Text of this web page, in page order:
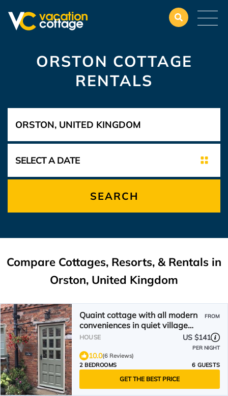
ORSTON COTTAGE
RENTALS
SEARCH
Compare Cottages, Resorts, & Rentals in
Orston, United Kingdom
Quaint cottage with all modern
conveniences in quiet village
location
FROM
HOUSE US $141
PER NIGHT
10.0(6 Reviews)
2 BEDROOMS
6 GUESTS
GET THE BEST PRICE